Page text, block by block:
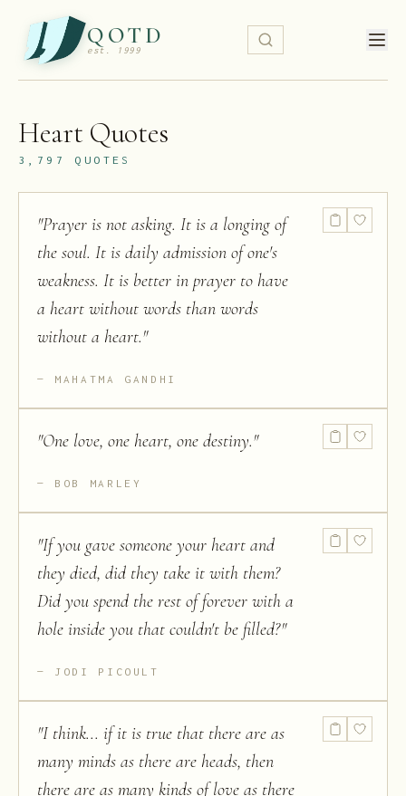
QOTD
est. 1999
Heart Quotes
3,797 QUOTES
"Prayer is not asking. It is a longing of
the soul. It is daily admission of one's
weakness. It is better in prayer to have
a heart without words than words
without a heart."
MAHATMA GANDHI
"One love, one heart, one destiny."
BOB MARLEY
"If you gave someone your heart and
they died, did they take it with them?
Did you spend the rest of forever with a
hole inside you that couldn't be filled?"
JODI PICOULT
"I think... if it is true that there are as
many minds as there are heads, then
there are as many kinds of love as there